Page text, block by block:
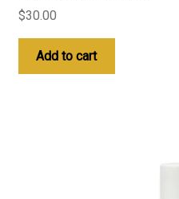
$30.00
Add to cart